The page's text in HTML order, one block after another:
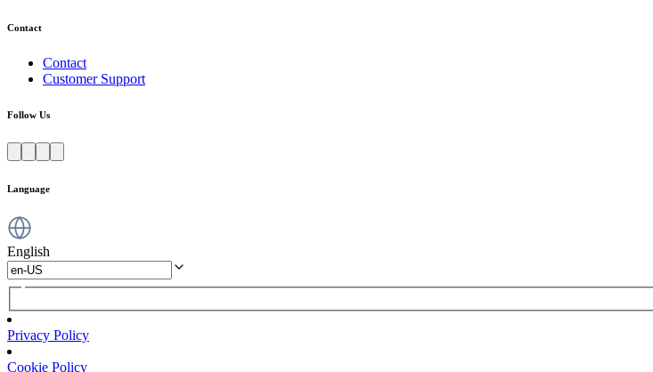
Contact
Contact
Customer Support
Follow Us
Language
English
Privacy Policy
Cookie Policy